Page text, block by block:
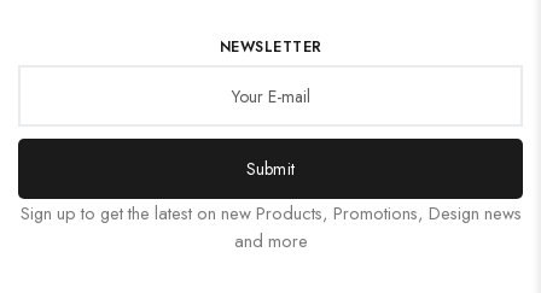
NEWSLETTER
Submit
Sign up to get the latest on new Products, Promotions, Design news
and more